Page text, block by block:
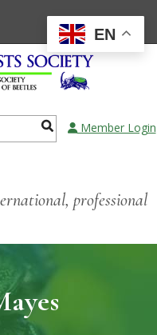
Member Login
professional
EN